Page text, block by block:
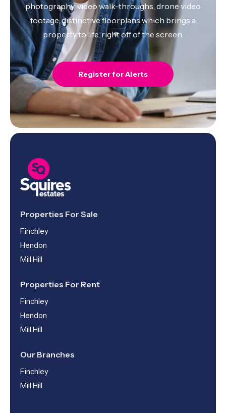
photography, video walk-throughs, drone video
footage, distinctive floorplans which brings a
property to life, right off of the screen.
Register for Alerts
Properties For Sale
Finchley
Hendon
Mill Hill
Properties For Rent
Finchley
Hendon
Mill Hill
Our Branches
Finchley
Mill Hill